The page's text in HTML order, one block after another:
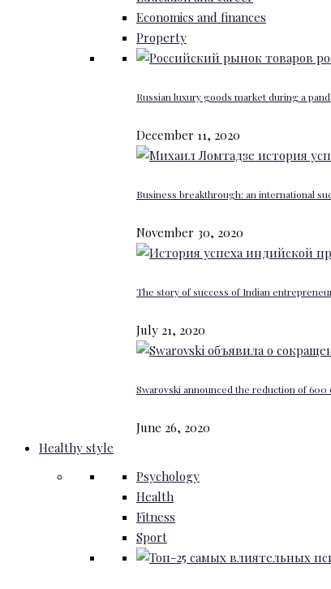
Economics and finances
Property
Russian luxury goods market during a
December 11, 2020
Business breakthrough: an international
November 30, 2020
The story of success of Indian
July 21, 2020
Swarovski announced the reduction of 600
June 26, 2020
Healthy style
Psychology
Health
Fitness
Sport